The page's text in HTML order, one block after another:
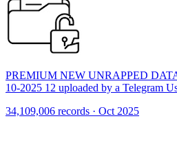
PREMIUM NEW UNRAPPED
10-2025 12 uploaded by a Telegram
34,109,006 records · Oct 2025